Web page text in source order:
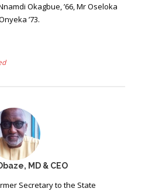
Okagbue, ’66, Mr Oseloka
’73.
MD & CEO
Secretary to the State